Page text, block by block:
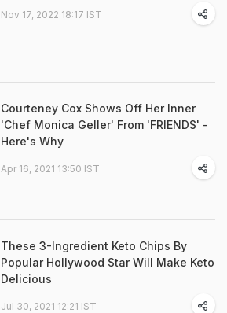
Nov 17, 2022 18:17 IST
Courteney Cox Shows Off Her Inner
'Chef Monica Geller' From 'FRIENDS' -
Here's Why
Apr 16, 2021 13:50 IST
These 3-Ingredient Keto Chips By
Popular Hollywood Star Will Make Keto
Delicious
Jul 30, 2021 12:21 IST